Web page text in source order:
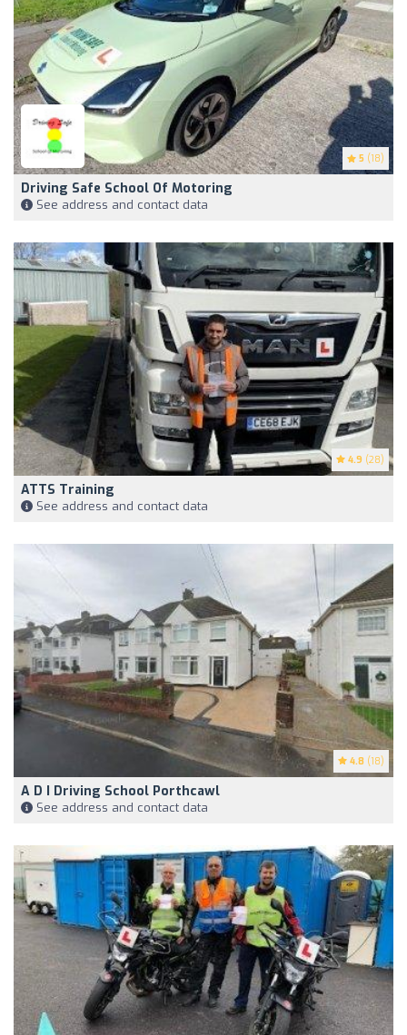
5 (18)
Driving Safe School Of Motoring
See address and contact data
4.9 (28)
ATTS Training
See address and contact data
4.8 (18)
A D I Driving School Porthcawl
See address and contact data